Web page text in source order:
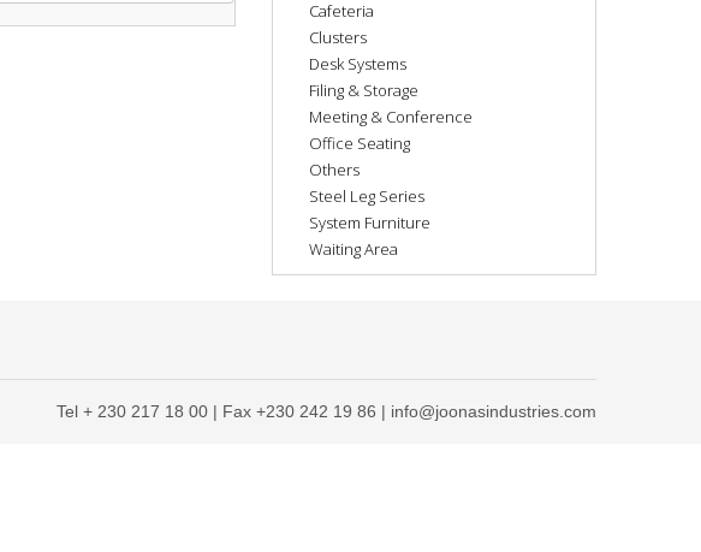
Cafeteria
Clusters
Desk Systems
Filing & Storage
Meeting & Conference
Office Seating
Others
Steel Leg Series
System Furniture
Waiting Area
Tel + 230 217 18 00 | Fax +230 242 19 86 | info@joonasindustries.com